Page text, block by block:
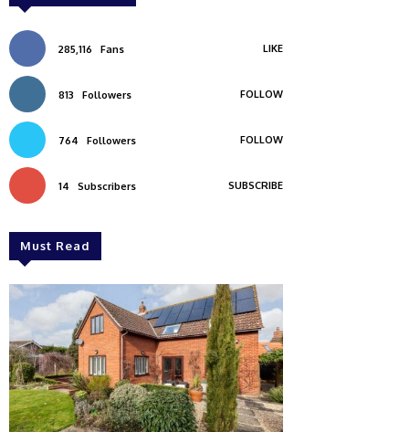
285,116 Fans LIKE
813 Followers FOLLOW
764 Followers FOLLOW
14 Subscribers SUBSCRIBE
Must Read